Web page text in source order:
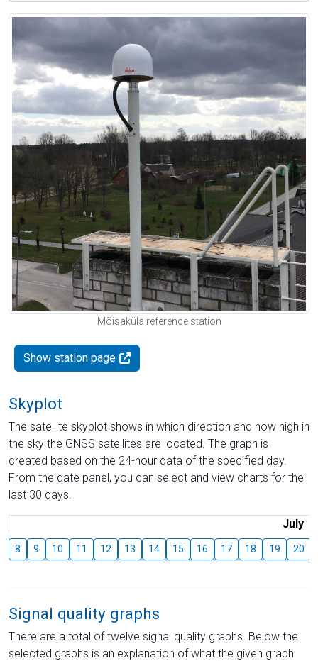
Mõisaküla reference station
Show station page
Skyplot
The satellite skyplot shows in which direction and how high in
the sky the GNSS satellites are located. The graph is
created based on the 24-hour data of the specified day.
From the date panel, you can select and view charts for the
last 30 days.
July
8 9 10 11 12 13 14 15 16 17 18 19 20
Signal quality graphs
There are a total of twelve signal quality graphs. Below the
selected graphs is an explanation of what the given graph